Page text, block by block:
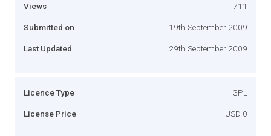
Views 711
Submitted on 19th September 2009
Last Updated 29th September 2009
Licence Type GPL
License Price USD 0